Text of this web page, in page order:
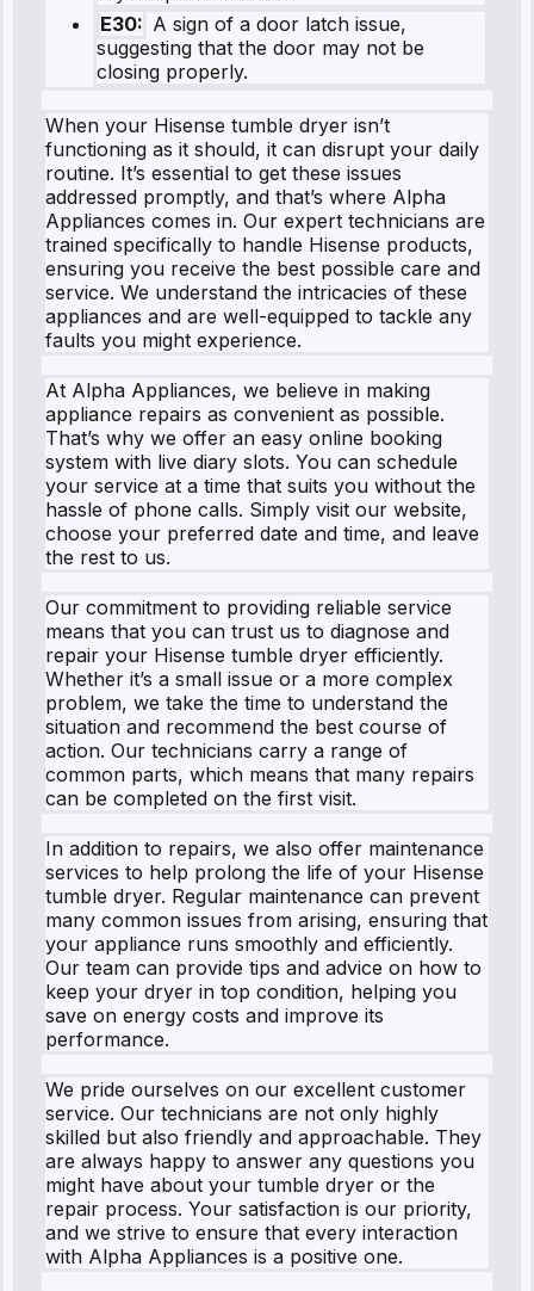
E30: A sign of a door latch issue,
suggesting that the door may not be
closing properly.
When your Hisense tumble dryer isn’t
functioning as it should, it can disrupt your daily
routine. It’s essential to get these issues
addressed promptly, and that’s where Alpha
Appliances comes in. Our expert technicians are
trained specifically to handle Hisense products,
ensuring you receive the best possible care and
service. We understand the intricacies of these
appliances and are well-equipped to tackle any
faults you might experience.
At Alpha Appliances, we believe in making
appliance repairs as convenient as possible.
That’s why we offer an easy online booking
system with live diary slots. You can schedule
your service at a time that suits you without the
hassle of phone calls. Simply visit our website,
choose your preferred date and time, and leave
the rest to us.
Our commitment to providing reliable service
means that you can trust us to diagnose and
repair your Hisense tumble dryer efficiently.
Whether it’s a small issue or a more complex
problem, we take the time to understand the
situation and recommend the best course of
action. Our technicians carry a range of
common parts, which means that many repairs
can be completed on the first visit.
In addition to repairs, we also offer maintenance
services to help prolong the life of your Hisense
tumble dryer. Regular maintenance can prevent
many common issues from arising, ensuring that
your appliance runs smoothly and efficiently.
Our team can provide tips and advice on how to
keep your dryer in top condition, helping you
save on energy costs and improve its
performance.
We pride ourselves on our excellent customer
service. Our technicians are not only highly
skilled but also friendly and approachable. They
are always happy to answer any questions you
might have about your tumble dryer or the
repair process. Your satisfaction is our priority,
and we strive to ensure that every interaction
with Alpha Appliances is a positive one.